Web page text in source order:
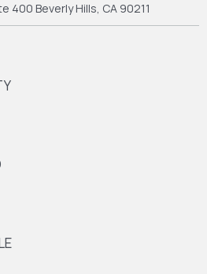
400 Beverly Hills, CA 90211